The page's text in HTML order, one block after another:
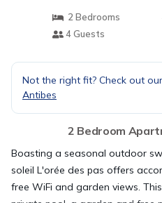
2 Bedrooms
4 Guests
Not the right fit? Check out
Antibes
2 Bedroom
Boasting a seasonal outdoor
soleil L'orée des pas offers
free WiFi and garden views.